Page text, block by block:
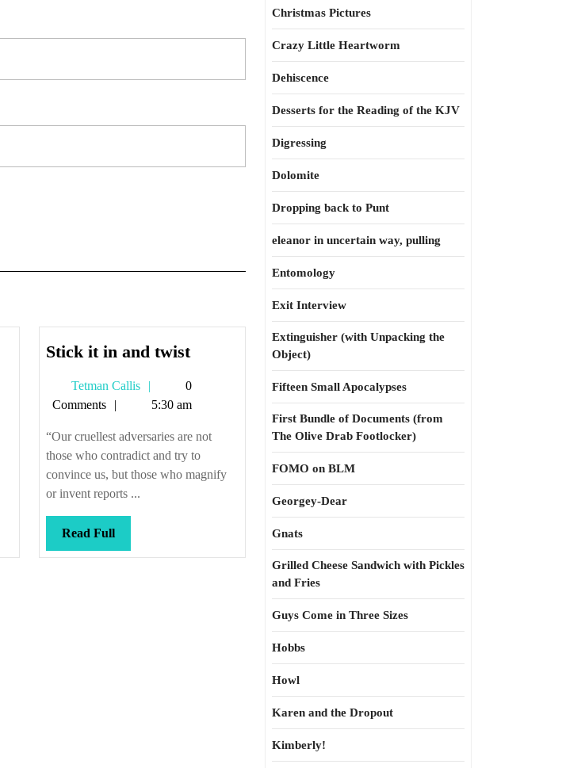
Stick it in and twistStick
in
and
twist
Tetman Callis
Tetman
Callis
0
Comments
5:30 am
“Our cruellest adversaries are not
those who contradict and try to
convince us, but those who magnify
or invent reports ...
Read FullRead
Full
Christmas Pictures
Crazy Little Heartworm
Dehiscence
Desserts for the Reading of the KJV
Digressing
Dolomite
Dropping back to Punt
eleanor in uncertain way, pulling
Entomology
Exit Interview
Extinguisher (with Unpacking the
Object)
Fifteen Small Apocalypses
First Bundle of Documents (from
The Olive Drab Footlocker)
FOMO on BLM
Georgey-Dear
Gnats
Grilled Cheese Sandwich with Pickles
and Fries
Guys Come in Three Sizes
Hobbs
Howl
Karen and the Dropout
Kimberly!